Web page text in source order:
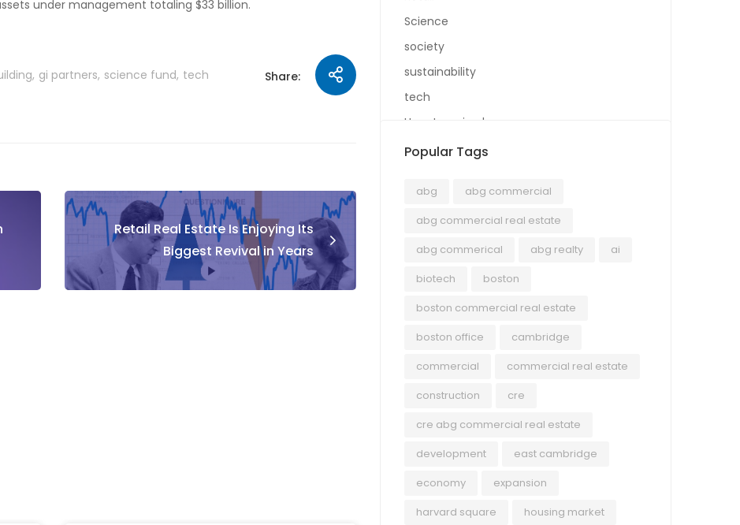
under management totaling $33 billion.
gi partners science fund tech Share:
Retail Real Estate Is Enjoying Its
Biggest Revival in Years
Science
society
sustainability
tech
Uncategorized
Popular Tags
abg
abg commercial
abg commercial real estate
abg commerical
abg realty
ai
biotech
boston
boston commercial real estate
boston office
cambridge
commercial
commercial real estate
construction
cre
cre abg commercial real estate
development
east cambridge
economy
expansion
harvard square
housing market